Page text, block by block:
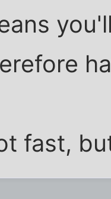
fast,